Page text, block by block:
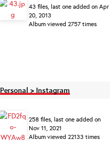
43 files, last one added on Apr
20, 2013
Album viewed 2757 times
Personal > Instagram
258 files, last one added on
Nov 11, 2021
Album viewed 22133 times